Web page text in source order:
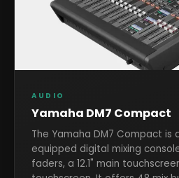
AUDIO
Yamaha DM7 Compact
The Yamaha DM7 Compact is
equipped digital mixing
faders, a 12.1" main